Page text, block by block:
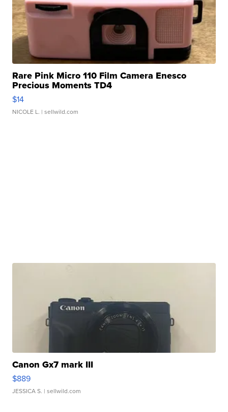
Rare Pink Micro 110 Film Camera Enesco
Precious Moments TD4
$14
NICOLE L. | sellwild.com
Canon Gx7 mark III
$889
JESSICA S. | sellwild.com